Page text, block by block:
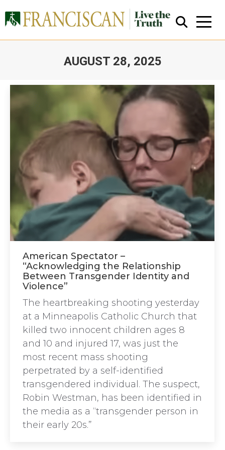
AUGUST 28, 2025
Close Search
American Spectator –
“Acknowledging the Relationship
Between Transgender Identity and
Violence”
The heartbreaking shooting yesterday
at a Minneapolis Catholic Church that
killed two innocent children ages 8
and 10 and injured 17, was just the
most recent mass shooting
perpetrated by a self-identified
transgendered individual. The suspect,
Robin Westman, has been identified in
the media as a “transgender person in
their early 20s.”